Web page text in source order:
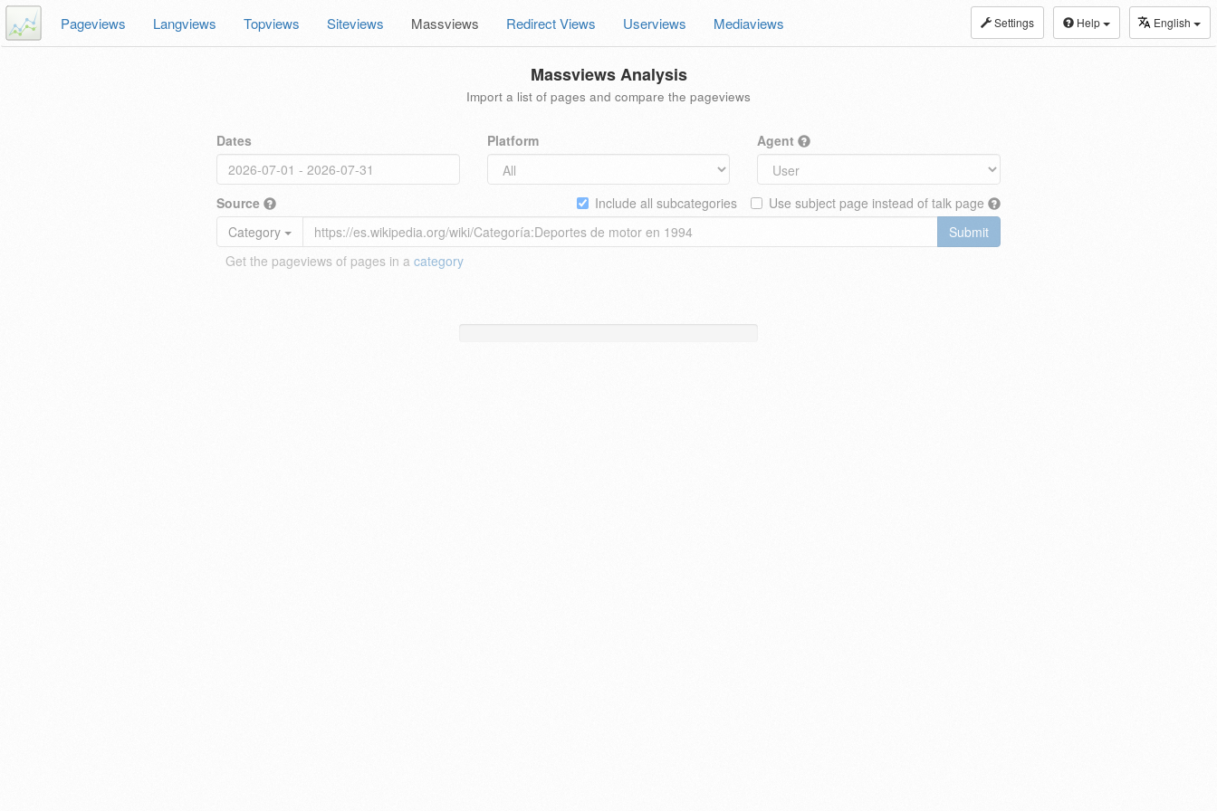
Settings Help English
Pageviews Langviews Topviews Siteviews Massviews Redirect Views Userviews Mediaviews
Massviews Analysis
Import a list of pages and compare the pageviews
Dates Platform Agent
Source Use subject page instead of talk page
Include all subcategories
Category
Submit
Get the pageviews of pages in a category